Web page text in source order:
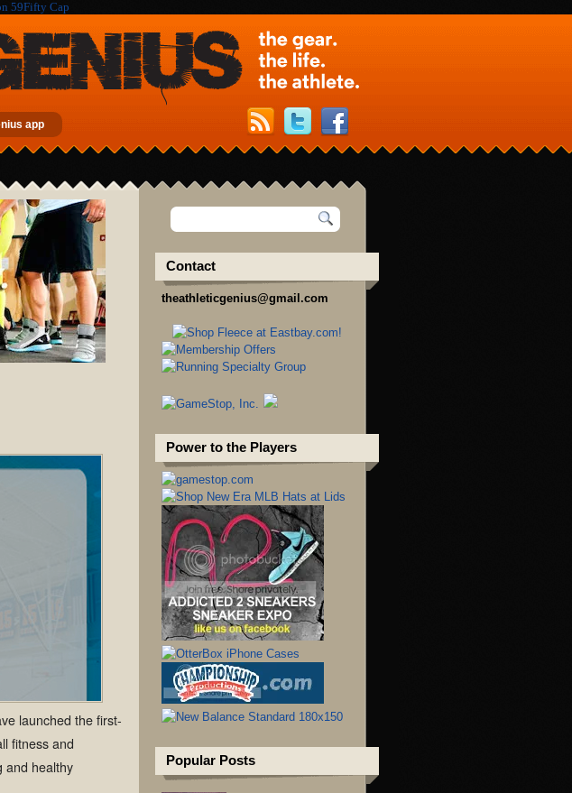
app
launched the first-
fitness and
and healthy
Contact
theathleticgenius@gmail.com
Power to the Players
Popular Posts